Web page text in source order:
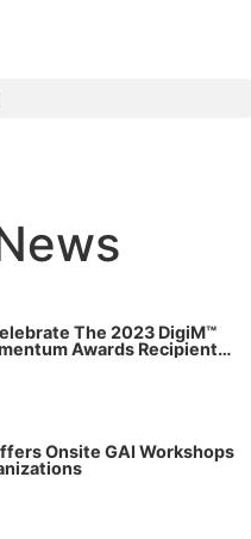
The 2023 DigiM™
Awards Recipients
Onsite GAI Workshops